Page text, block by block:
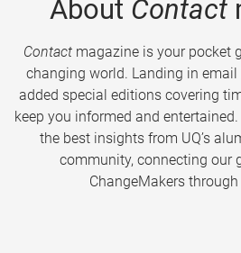
About Contact
Contactmagazine is your pocket
changing world. Landing in
added special editions covering
keep you informed and entertained.
the best insights from UQ’s
community, connecting our
ChangeMakers